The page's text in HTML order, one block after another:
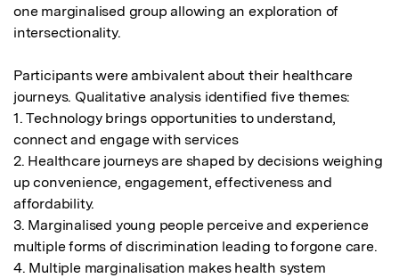
one marginalised group allowing an exploration of
intersectionality.
Participants were ambivalent about their healthcare
journeys. Qualitative analysis identified five themes:
1. Technology brings opportunities to understand,
connect and engage with services
2. Healthcare journeys are shaped by decisions weighing
up convenience, engagement, effectiveness and
affordability.
3. Marginalised young people perceive and experience
multiple forms of discrimination leading to forgone care.
4. Multiple marginalisation makes health system